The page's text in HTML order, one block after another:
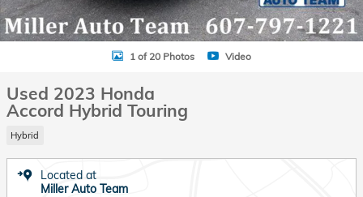
1 of 20 Photos Video
Used 2023 Honda
Accord Hybrid Touring
Hybrid
Located at
Miller Auto Team